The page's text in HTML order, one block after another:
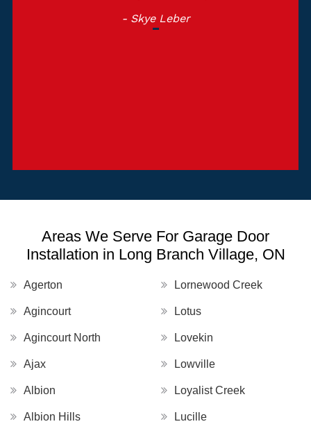
- Skye Leber
Areas We Serve For Garage Door
Installation in Long Branch Village, ON
Agerton
Agincourt
Agincourt North
Ajax
Albion
Albion Hills
Lornewood Creek
Lotus
Lovekin
Lowville
Loyalist Creek
Lucille